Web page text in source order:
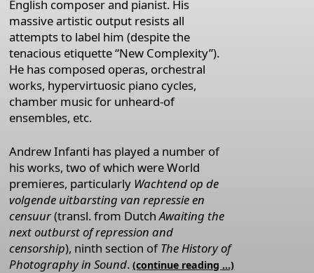
English composer and pianist. His
massive artistic output resists all
attempts to label him (despite the
tenacious etiquette “New Complexity”).
He has composed operas, orchestral
works, hypervirtuosic piano cycles,
chamber music for unheard-of
ensembles, etc.
Andrew Infanti has played a number of
his works, two of which were World
premieres, particularly Wachtend op de
volgende uitbarsting van repressie en
censuur(transl. from DutchAwaiting the
next outburst of repression and
censorship), ninth section ofThe History of
Photography in Sound.(continue reading …)